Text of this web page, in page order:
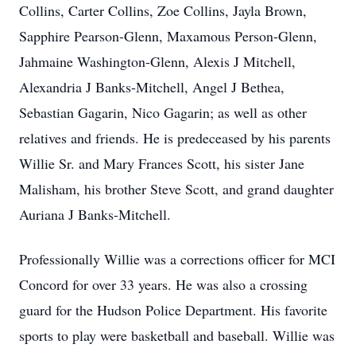
Collins, Carter Collins, Zoe Collins, Jayla Brown,
Sapphire Pearson-Glenn, Maxamous Person-Glenn,
Jahmaine Washington-Glenn, Alexis J Mitchell,
Alexandria J Banks-Mitchell, Angel J Bethea,
Sebastian Gagarin, Nico Gagarin; as well as other
relatives and friends. He is predeceased by his parents
Willie Sr. and Mary Frances Scott, his sister Jane
Malisham, his brother Steve Scott, and grand daughter
Auriana J Banks-Mitchell.
Professionally Willie was a corrections officer for MCI
Concord for over 33 years. He was also a crossing
guard for the Hudson Police Department. His favorite
sports to play were basketball and baseball. Willie was